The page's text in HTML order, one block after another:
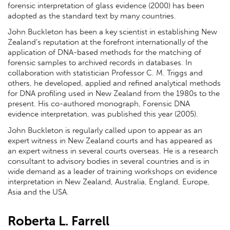
forensic interpretation of glass evidence (2000) has been
adopted as the standard text by many countries.
John Buckleton has been a key scientist in establishing New
Zealand’s reputation at the forefront internationally of the
application of DNA-based methods for the matching of
forensic samples to archived records in databases. In
collaboration with statistician Professor C. M. Triggs and
others, he developed, applied and refined analytical methods
for DNA profiling used in New Zealand from the 1980s to the
present. His co-authored monograph, Forensic DNA
evidence interpretation, was published this year (2005).
John Buckleton is regularly called upon to appear as an
expert witness in New Zealand courts and has appeared as
an expert witness in several courts overseas. He is a research
consultant to advisory bodies in several countries and is in
wide demand as a leader of training workshops on evidence
interpretation in New Zealand, Australia, England, Europe,
Asia and the USA.
Roberta L. Farrell